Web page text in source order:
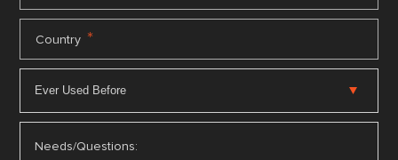
Country *
Needs/Questions: